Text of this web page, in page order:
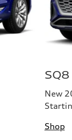
New
Shop